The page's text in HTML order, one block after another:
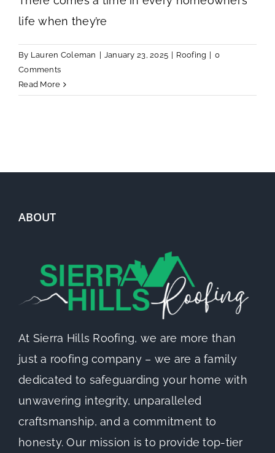
life when they’re
By Lauren Coleman January 23, 2025 Roofing
0
Comments
Read More
ABOUT
At Sierra Hills Roofing, we are more than
just a roofing company – we are a family
dedicated to safeguarding your home with
unwavering integrity, unparalleled
craftsmanship, and a commitment to
honesty. Our mission is to provide top-tier